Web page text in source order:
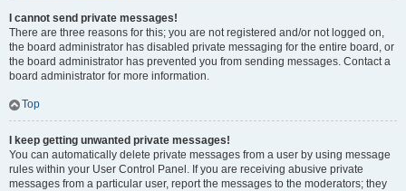
I cannot send private messages!
There are three reasons for this; you are not registered and/or not logged on,
the board administrator has disabled private messaging for the entire board, or
the board administrator has prevented you from sending messages. Contact a
board administrator for more information.
Top
I keep getting unwanted private messages!
You can automatically delete private messages from a user by using message
rules within your User Control Panel. If you are receiving abusive private
messages from a particular user, report the messages to the moderators; they